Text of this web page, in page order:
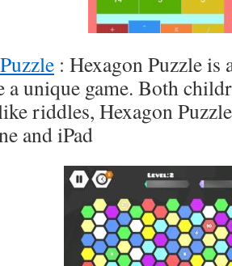
: Hexagon Puzzle is
a unique game. Both
riddles, Hexagon
and iPad